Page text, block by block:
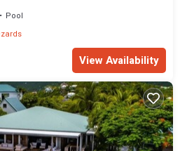
Pool
View Availability